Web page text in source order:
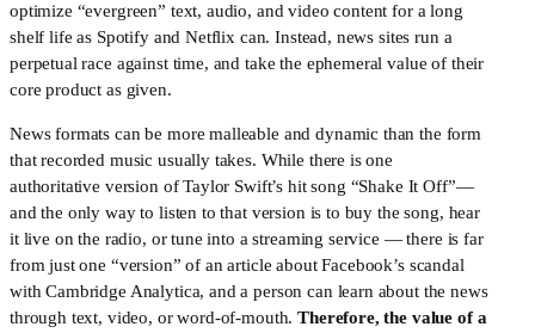
optimize “evergreen” text, audio, and video content for a long
shelf life as Spotify and Netflix can. Instead, news sites run a
perpetual race against time, and take the ephemeral value of their
core product as given.
News formats can be more malleable and dynamic than the form
that recorded music usually takes. While there is one
authoritative version of Taylor Swift’s hit song “Shake It Off”—
and the only way to listen to that version is to buy the song, hear
it live on the radio, or tune into a streaming service — there is far
from just one “version” of an article about Facebook’s scandal
with Cambridge Analytica, and a person can learn about the news
through text, video, or word-of-mouth. Therefore, the value of a